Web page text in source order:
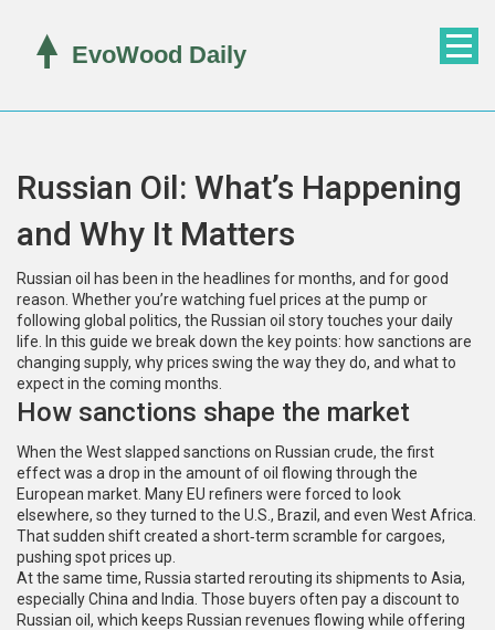
Russian Oil: What’s Happening
and Why It Matters
Russian oil has been in the headlines for months, and for good
reason. Whether you’re watching fuel prices at the pump or
following global politics, the Russian oil story touches your daily
life. In this guide we break down the key points: how sanctions are
changing supply, why prices swing the way they do, and what to
expect in the coming months.
How sanctions shape the market
When the West slapped sanctions on Russian crude, the first
effect was a drop in the amount of oil flowing through the
European market. Many EU refiners were forced to look
elsewhere, so they turned to the U.S., Brazil, and even West Africa.
That sudden shift created a short‑term scramble for cargoes,
pushing spot prices up.
At the same time, Russia started rerouting its shipments to Asia,
especially China and India. Those buyers often pay a discount to
Russian oil, which keeps Russian revenues flowing while offering